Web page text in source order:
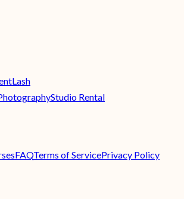
Lash
Studio Rental
FAQTerms of ServicePrivacy Policy